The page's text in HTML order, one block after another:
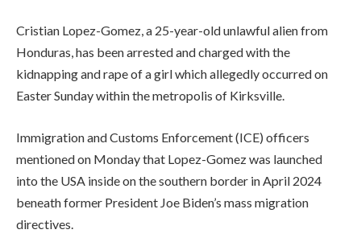
Cristian Lopez-Gomez, a 25-year-old unlawful alien from
Honduras, has been arrested and charged with the
kidnapping and rape of a girl which allegedly occurred on
Easter Sunday within the metropolis of Kirksville.
Immigration and Customs Enforcement (ICE) officers
mentioned on Monday that Lopez-Gomez was launched
into the USA inside on the southern border in April 2024
beneath former President Joe Biden’s mass migration
directives.